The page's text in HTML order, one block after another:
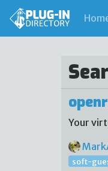
Your
soft-